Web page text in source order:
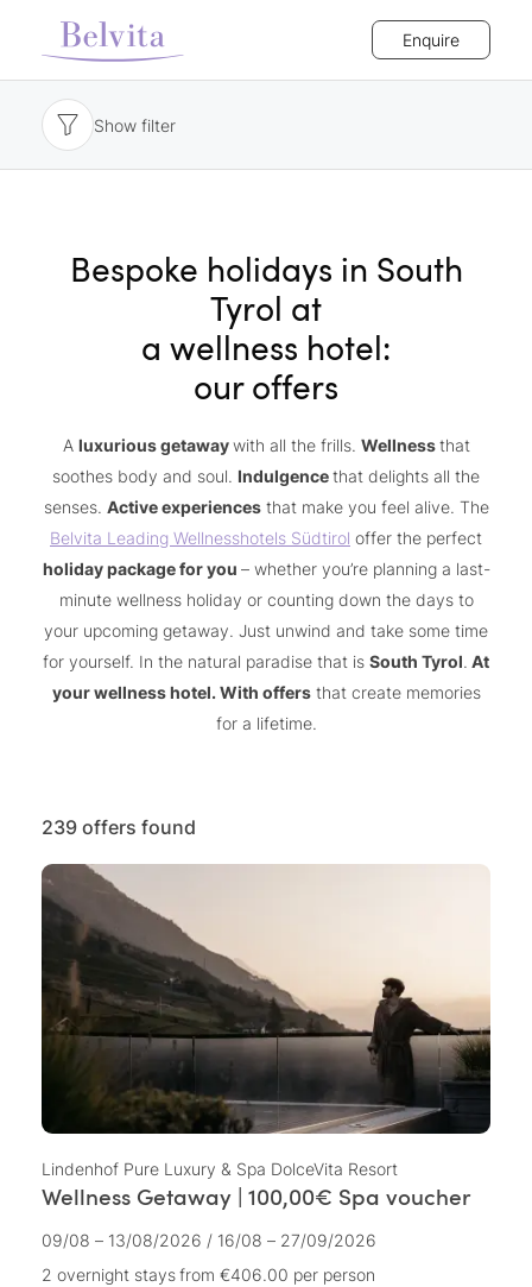
Enquire
Show filter
Bespoke holidays in South
Tyrol at
a wellness hotel:
our offers
A luxurious getawaywith all the frills. Wellnessthat
soothes body and soul. Indulgencethat delights all the
senses. Active experiencesthat make you feel alive. The
Belvita Leading Wellnesshotels Südtirol offer the perfect
holiday package for you – whether you’re planning a last-
minute wellness holiday or counting down the days to
your upcoming getaway. Just unwind and take some time
for yourself. In the natural paradise that is South Tyrol. At
your wellness hotel. With offersthat create memories
for a lifetime.
239 offers found
Lindenhof Pure Luxury & Spa DolceVita Resort
Wellness Getaway | 100,00€ Spa voucher
09/08 – 13/08/2026 / 16/08 – 27/09/2026
2 overnight staysfrom €406.00 per person